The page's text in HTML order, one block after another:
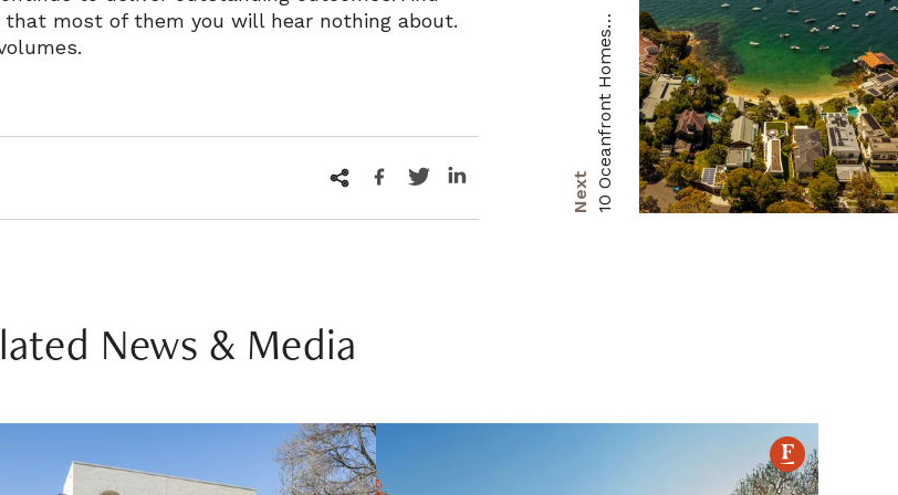
most of them you will hear nothing about.
Next
1
s
R
s
News & Media